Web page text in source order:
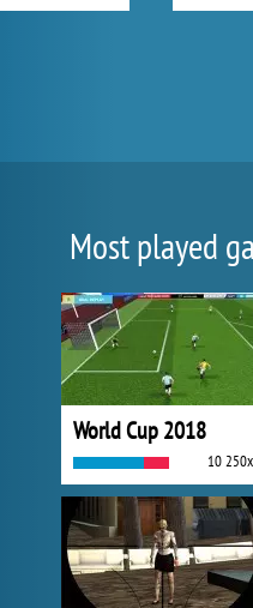
Most played
World Cup 2018
10 250x